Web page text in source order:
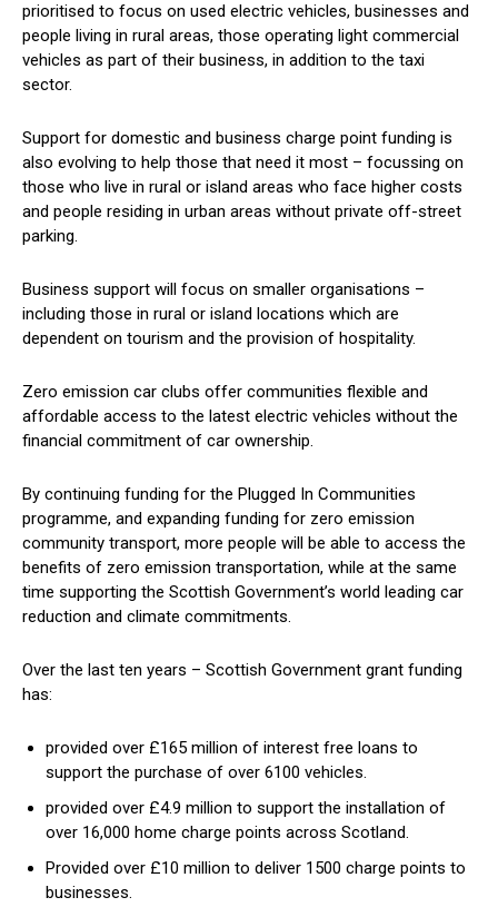
prioritised to focus on used electric vehicles, businesses and
people living in rural areas, those operating light commercial
vehicles as part of their business, in addition to the taxi
sector.
Support for domestic and business charge point funding is
also evolving to help those that need it most – focussing on
those who live in rural or island areas who face higher costs
and people residing in urban areas without private off-street
parking.
Business support will focus on smaller organisations –
including those in rural or island locations which are
dependent on tourism and the provision of hospitality.
Zero emission car clubs offer communities flexible and
affordable access to the latest electric vehicles without the
financial commitment of car ownership.
By continuing funding for the Plugged In Communities
programme, and expanding funding for zero emission
community transport, more people will be able to access the
benefits of zero emission transportation, while at the same
time supporting the Scottish Government’s world leading car
reduction and climate commitments.
Over the last ten years – Scottish Government grant funding
has:
provided over £165 million of interest free loans to
support the purchase of over 6100 vehicles.
provided over £4.9 million to support the installation of
over 16,000 home charge points across Scotland.
Provided over £10 million to deliver 1500 charge points to
businesses.